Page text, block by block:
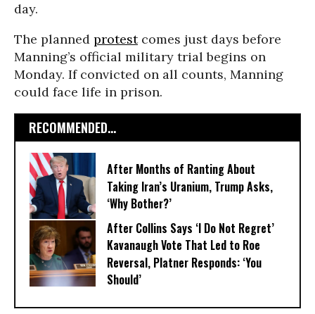
day.
The planned protestcomes just days before
Manning’s official military trial begins on
Monday. If convicted on all counts, Manning
could face life in prison.
RECOMMENDED...
After Months of Ranting About
Taking Iran’s Uranium, Trump Asks,
‘Why Bother?’
After Collins Says ‘I Do Not Regret’
Kavanaugh Vote That Led to Roe
Reversal, Platner Responds: ‘You
Should’